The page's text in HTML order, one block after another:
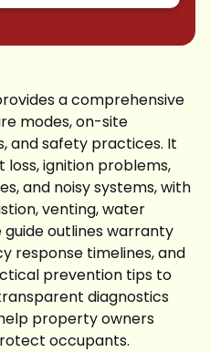
a comprehensive
modes, on-site
and safety practices. It
loss, ignition problems,
and noisy systems, with
venting, water
guide outlines warranty
response timelines, and
prevention tips to
diagnostics
property owners
occupants.